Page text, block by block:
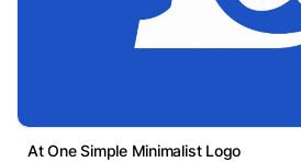
At One Simple Minimalist Logo